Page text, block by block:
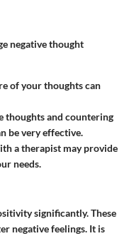
negative thought
of your thoughts can
thoughts and countering
be very effective.
a therapist may provide
needs.
significantly. These
negative feelings. It is